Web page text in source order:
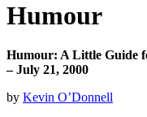
Humour
Humour: A Little Guide
– July 21, 2000
by Kevin O’Donnell